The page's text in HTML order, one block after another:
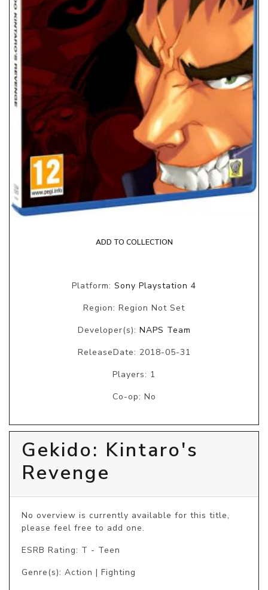
ADD TO COLLECTION
Platform: Sony Playstation 4
Region: Region Not Set
Developer(s): NAPS Team
ReleaseDate: 2018-05-31
Players: 1
Co-op: No
Gekido: Kintaro's
Revenge
No overview is currently available for this title,
please feel free to add one.
ESRB Rating: T - Teen
Genre(s): Action | Fighting